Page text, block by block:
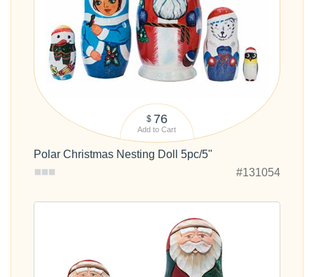
$ 76
Add to Cart
Polar Christmas Nesting Doll 5pc/5"
#131054